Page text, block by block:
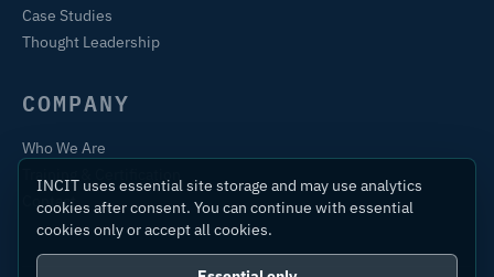
Case Studies
Thought Leadership
COMPANY
Who We Are
Contact
INCIT uses essential site storage and may use analytics
cookies after consent. You can continue with essential
cookies only or accept all cookies.